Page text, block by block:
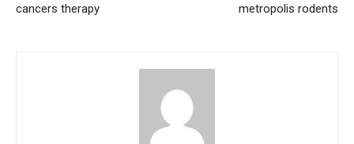
cancers therapy
metropolis rodents